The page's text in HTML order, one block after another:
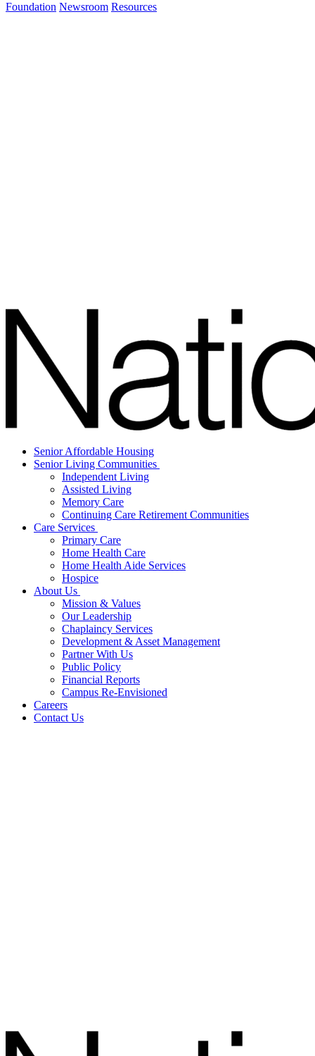
Foundation Newsroom Resources
Senior Affordable Housing
Senior Living Communities
Independent Living
Assisted Living
Memory Care
Continuing Care Retirement Communities
Care Services
Primary Care
Home Health Care
Home Health Aide Services
Hospice
About Us
Mission & Values
Our Leadership
Chaplaincy Services
Development & Asset Management
Partner With Us
Public Policy
Financial Reports
Campus Re-Envisioned
Careers
Contact Us